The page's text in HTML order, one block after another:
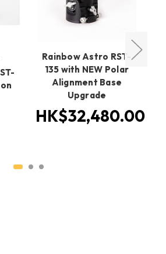
Rainbow Astro RST-
135 with NEW Polar
Alignment Base
Upgrade
HK$32,480.00